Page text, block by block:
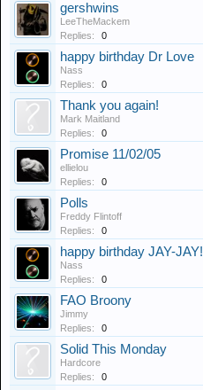
gershwins
LeeTheMackem
Replies:
0
happy birthday Dr Love
Nass
Replies:
0
Thank you again!
Mark Maitland
Replies:
0
Promise 11/02/05
ellielou
Replies:
0
Polls
Freddy Flintoff
Replies:
0
happy birthday JAY-JAY!
Nass
Replies:
0
FAO Broony
Jimmy
Replies:
0
Solid This Monday
Hardcore
Replies:
0